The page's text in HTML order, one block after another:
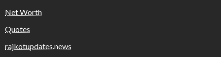
Net Worth
Quotes
rajkotupdates.news